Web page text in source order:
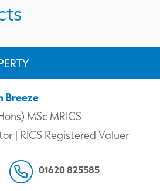
Breeze
MSc MRICS
| RICS Registered Valuer
01620 825585